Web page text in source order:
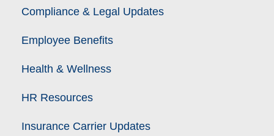
Compliance & Legal Updates
Employee Benefits
Health & Wellness
HR Resources
Insurance Carrier Updates